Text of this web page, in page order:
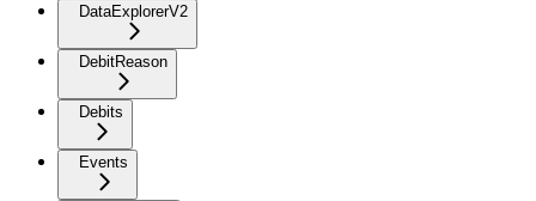
DataExplorerV2
DebitReason
Debits
Events